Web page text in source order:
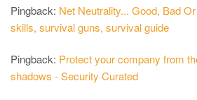
Pingback: Net Neutrality... Good, Bad
skills, survival guns, survival guide
Pingback: Protect your company from
shadows - Security Curated